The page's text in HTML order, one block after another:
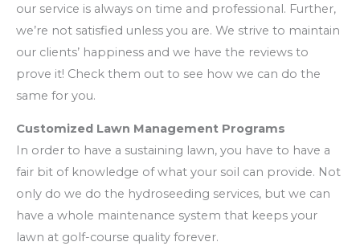
our service is always on time and professional. Further,
we’re not satisfied unless you are. We strive to maintain
our clients’ happiness and we have the reviews to
prove it! Check them out to see how we can do the
same for you.
Customized Lawn Management Programs
In order to have a sustaining lawn, you have to have a
fair bit of knowledge of what your soil can provide. Not
only do we do the hydroseeding services, but we can
have a whole maintenance system that keeps your
lawn at golf-course quality forever.